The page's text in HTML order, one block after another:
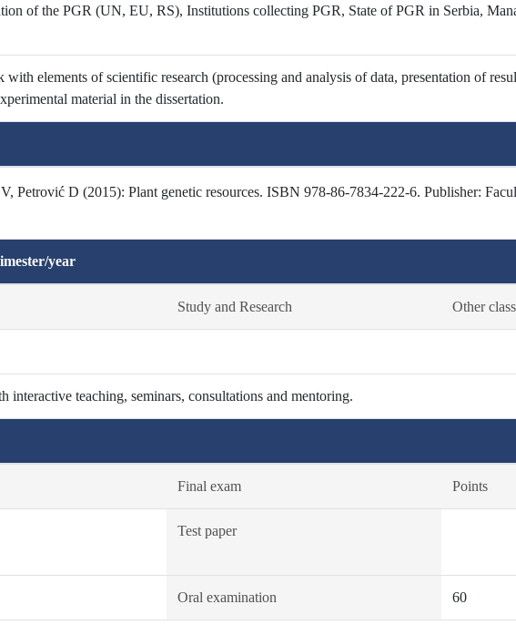
of the PGR (UN, EU, RS), Institutions collecting PGR, State of PGR in Serbia,
elements of scientific research (processing and analysis of data, presentation of
material in the dissertation.
Petrović D (2015): Plant genetic resources. ISBN 978-86-7834-222-6. Publisher:
year
Study and Research Other
interactive teaching, seminars, consultations and mentoring.
Final exam Points
Test paper
Oral examination 60